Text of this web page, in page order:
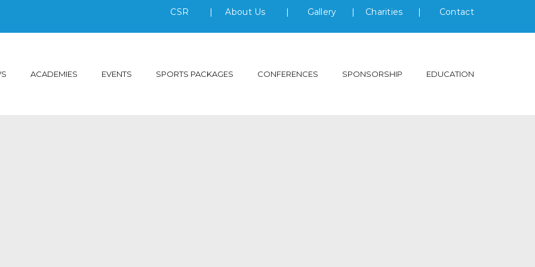
CSR |About Us | Gallery | Charities | Contact
ACADEMIES EVENTS SPORTS PACKAGES CONFERENCES SPONSORSHIP EDUCATION